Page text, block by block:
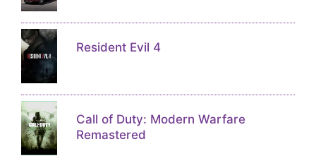
Resident Evil 4
Call of Duty: Modern Warfare
Remastered